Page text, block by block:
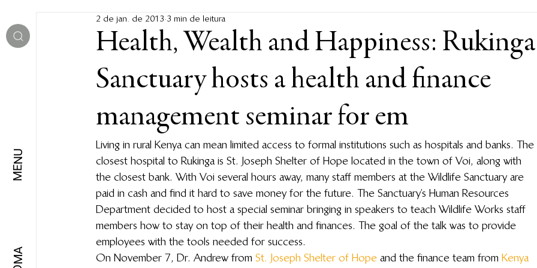
MENU
Health, Wealth and Happiness: Rukinga
Sanctuary hosts a health and finance
management seminar for em
2 de jan. de 2013 3 min de leitura
Living in rural Kenya can mean limited access to formal institutions such as hospitals and banks. The
closest hospital to Rukinga is St. Joseph Shelter of Hope located in the town of Voi, along with
the closest bank. With Voi several hours away, many staff members at the Wildlife Sanctuary are
paid in cash and find it hard to save money for the future. The Sanctuary’s Human Resources
Department decided to host a special seminar bringing in speakers to teach Wildlife Works staff
members how to stay on top of their health and finances. The goal of the talk was to provide
employees with the tools needed for success.
On November 7, Dr. Andrew from St. Joseph Shelter of Hope and the finance team from Kenya